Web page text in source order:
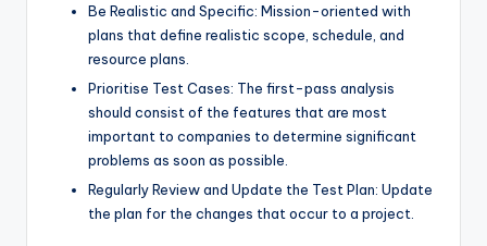
Be Realistic and Specific: Mission-oriented with
plans that define realistic scope, schedule, and
resource plans.
Prioritise Test Cases: The first-pass analysis
should consist of the features that are most
important to companies to determine significant
problems as soon as possible.
Regularly Review and Update the Test Plan: Update
the plan for the changes that occur to a project.